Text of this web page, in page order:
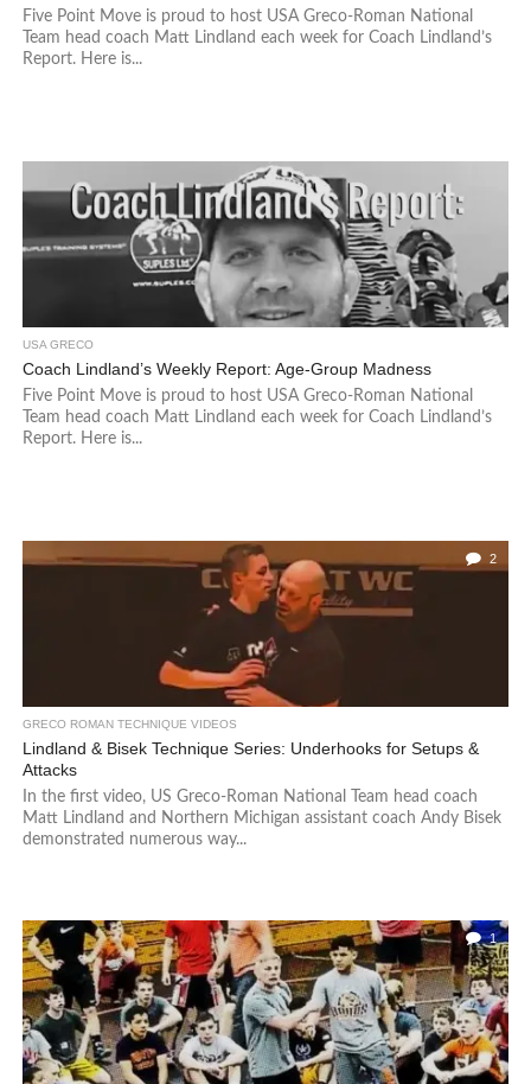
Five Point Move is proud to host USA Greco-Roman National
Team head coach Matt Lindland each week for Coach Lindland’s
Report. Here is...
USA GRECO
Coach Lindland’s Weekly Report: Age-Group Madness
Five Point Move is proud to host USA Greco-Roman National
Team head coach Matt Lindland each week for Coach Lindland’s
Report. Here is...
2
GRECO ROMAN TECHNIQUE VIDEOS
Lindland & Bisek Technique Series: Underhooks for Setups &
Attacks
In the first video, US Greco-Roman National Team head coach
Matt Lindland and Northern Michigan assistant coach Andy Bisek
demonstrated numerous way...
1